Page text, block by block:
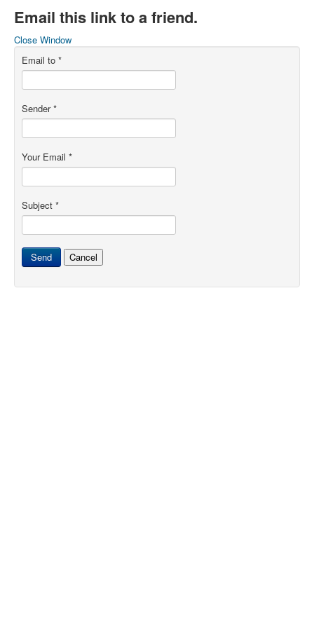
Email this link to a friend.
Close Window
Email to *
Sender*
Your Email *
Subject *
Send Cancel